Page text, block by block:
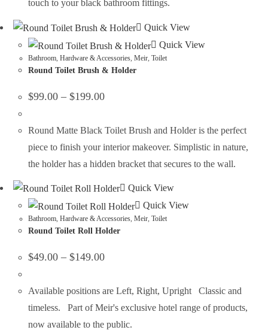
touch to your black bathroom fittings.
Quick View
Quick View
Bathroom ,Hardware & Accessories ,Meir ,Toilet
Round Toilet Brush & Holder
$99.00 – $199.00
Round Matte Black Toilet Brush and Holder is the perfect
piece to finish your interior makeover. Simplistic in nature,
the holder has a hidden bracket that secures to the wall.
Quick View
Quick View
Bathroom ,Hardware & Accessories ,Meir ,Toilet
Round Toilet Roll Holder
$49.00 – $149.00
Available positions are Left, Right, Upright Classic and
timeless. Part of Meir's exclusive hotel range of products,
now available to the public.